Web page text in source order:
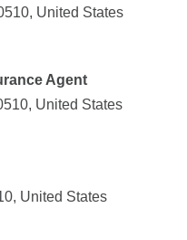
United States
Agent
United States
United States